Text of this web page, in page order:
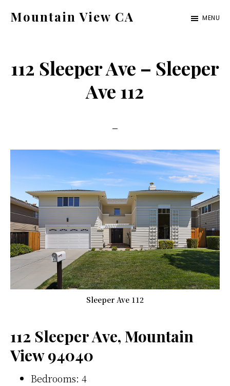
Mountain View CA
ca.com
MENU
112 Sleeper Ave – Sleeper
Ave 112
Sleeper Ave 112
112 Sleeper Ave, Mountain
View 94040
Bedrooms: 4